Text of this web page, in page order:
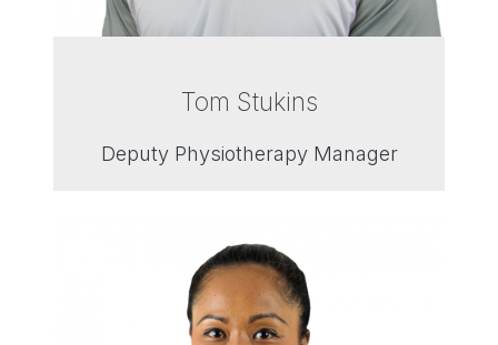
Tom Stukins
Deputy Physiotherapy Manager